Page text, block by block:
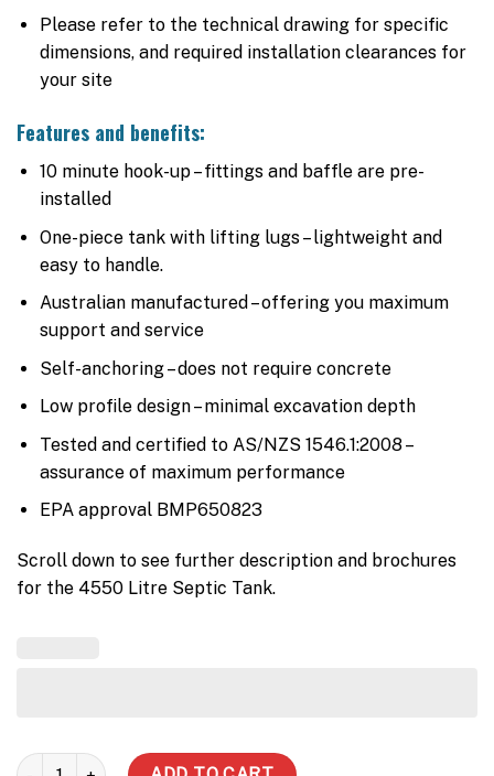
Please refer to the technical drawing for specific
dimensions, and required installation clearances for
your site
Features and benefits:
10 minute hook-up – fittings and baffle are pre-
installed
One-piece tank with lifting lugs – lightweight and
easy to handle.
Australian manufactured – offering you maximum
support and service
Self-anchoring – does not require concrete
Low profile design – minimal excavation depth
Tested and certified to AS/NZS 1546.1:2008 –
assurance of maximum performance
EPA approval BMP650823
Scroll down to see further description and brochures
for the 4550 Litre Septic Tank.
4550 Litre Septic Tank quantity